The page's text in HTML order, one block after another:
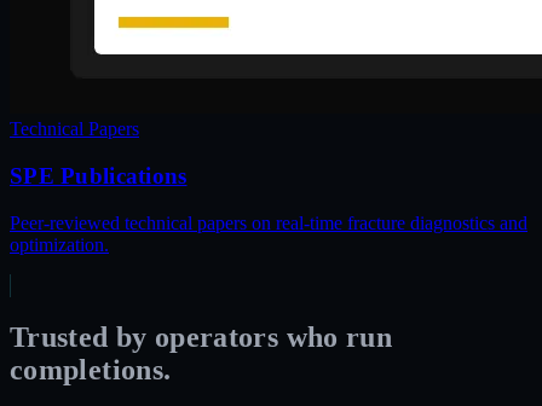
Technical Papers
SPE Publications
Peer-reviewed technical papers on real-time fracture diagnostics and
optimization.
Trusted by operators who run
completions.